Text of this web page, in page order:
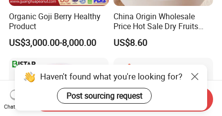
Organic Goji Berry Healthy
Product
US$3,000.00-8,000.00
China Origin Wholesale
Price Hot Sale Dry Fruits
Blueberry
US$8.60
Haven't found what you're looking for?
Post sourcing request
Chat Now
Send Inquiry